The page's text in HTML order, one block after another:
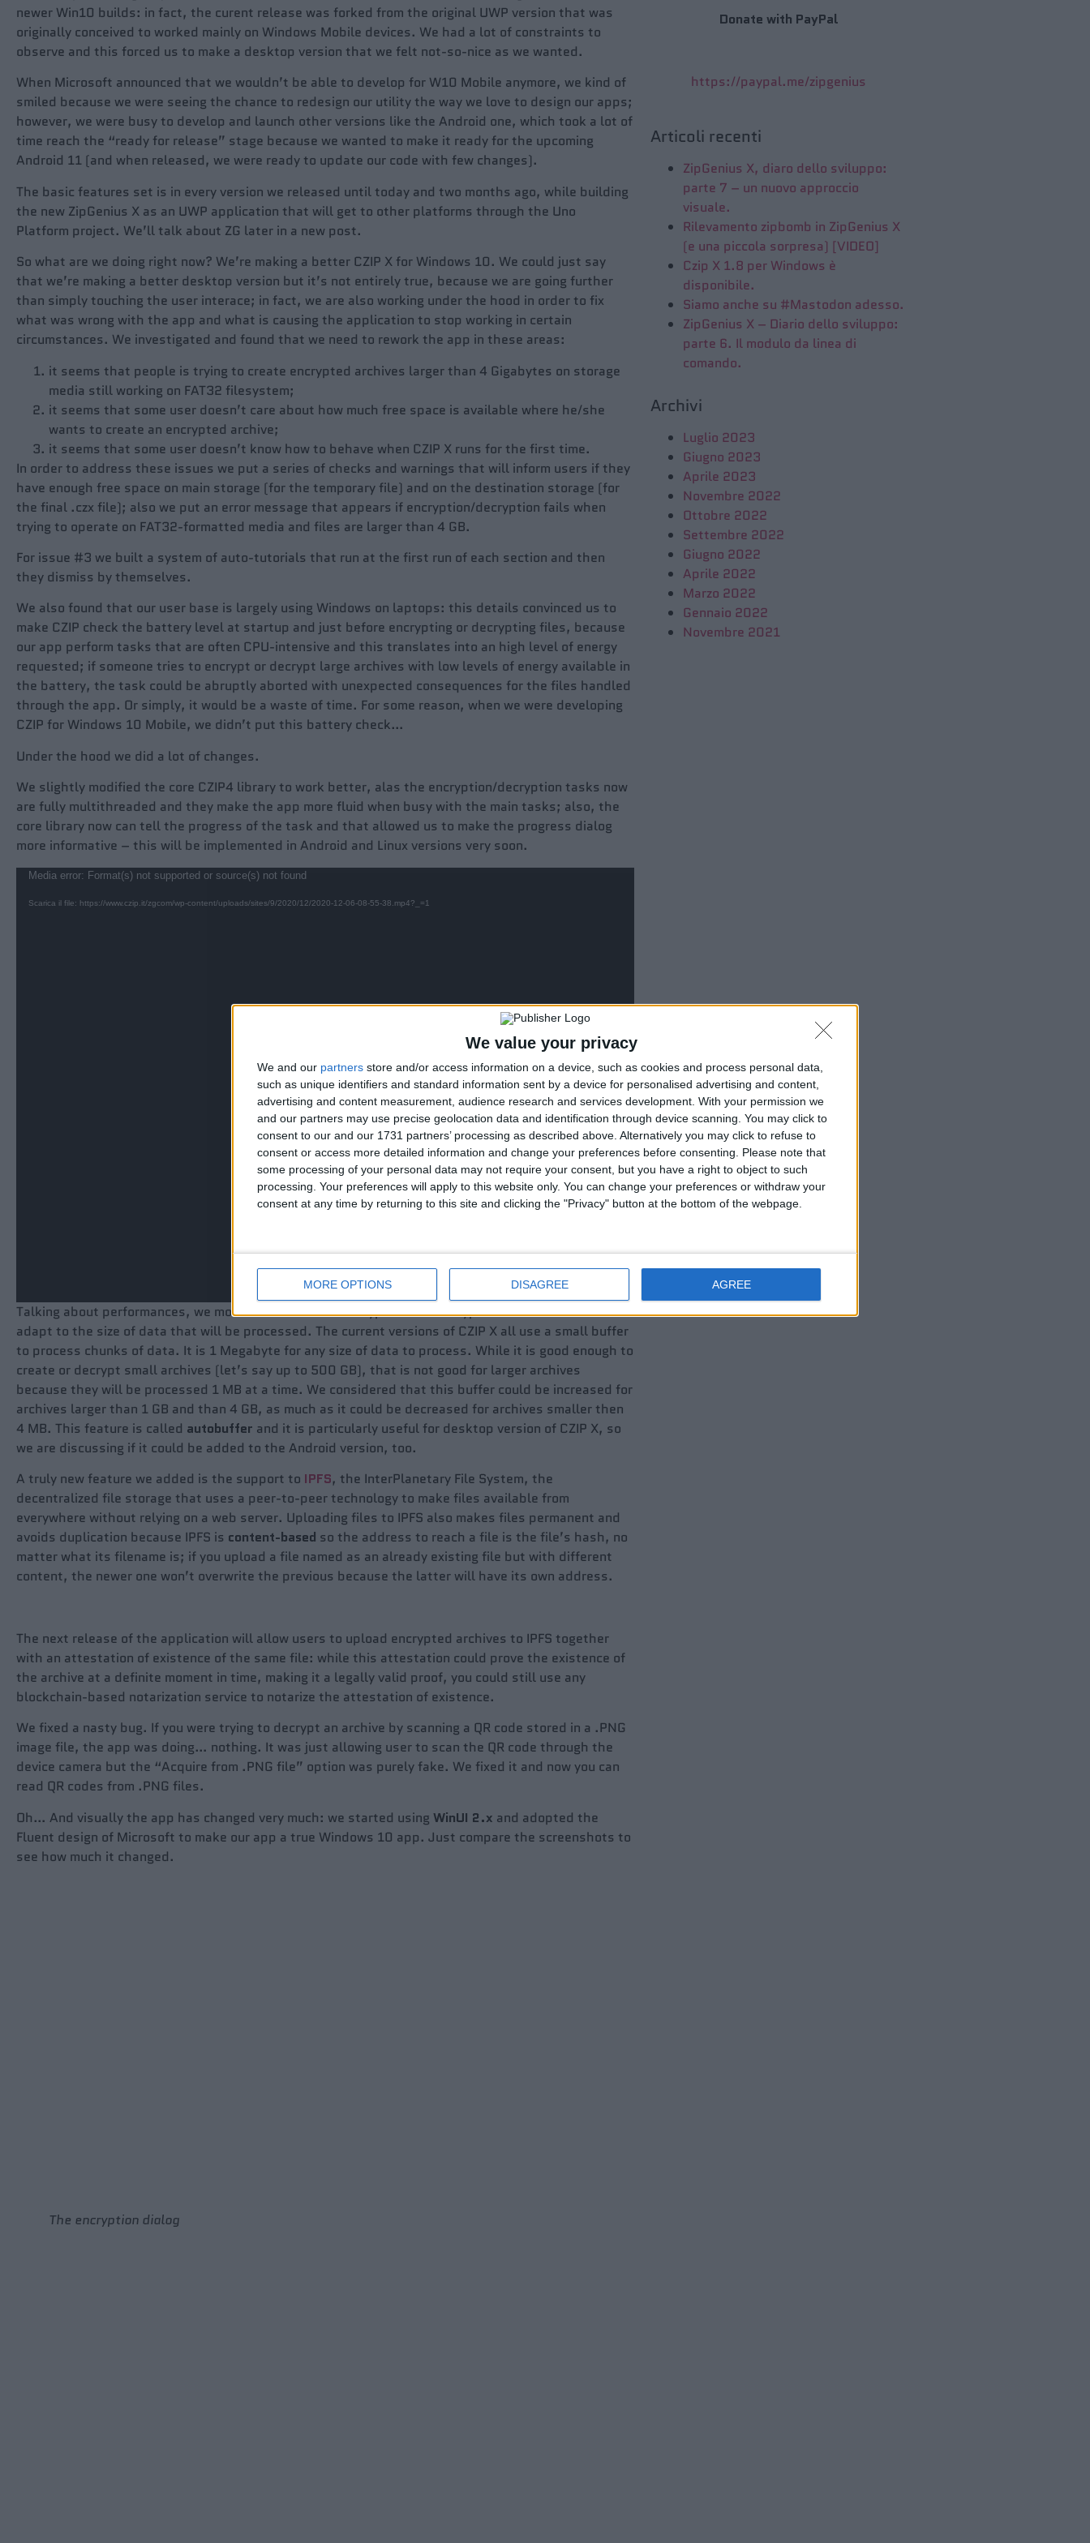
We value your privacy
We and our partners store and/or access information on a device, such as cookies and process personal data,
such as unique identifiers and standard information sent by a device for personalised advertising and content,
advertising and content measurement, audience research and services development. With your permission we
and our partners may use precise geolocation data and identification through device scanning. You may click to
consent to our and our 1731 partners’ processing as described above. Alternatively you may click to refuse to
consent or access more detailed information and change your preferences before consenting.
Please note that
some processing of your personal data may not require your consent, but you have a right to object to such
processing. Your preferences will apply to this website only. You can change your preferences or withdraw your
consent at any time by returning to this site and clicking the "Privacy" button at the bottom of the webpage.
MORE OPTIONS DISAGREE AGREE
newer Win10 builds: in fact, the curent release was forked from the original UWP version that was
originally conceived to worked mainly on Windows Mobile devices. We had a lot of constraints to
observe and this forced us to make a desktop version that we felt not-so-nice as we wanted.
When Microsoft announced that we wouldn’t be able to develop for W10 Mobile anymore, we kind of
smiled because we were seeing the chance to redesign our utility the way we love to design our apps;
however, we were busy to develop and launch other versions like the Android one, which took a lot of
time reach the “ready for release” stage because we wanted to make it ready for the upcoming
Android 11 (and when released, we were ready to update our code with few changes).
The basic features set is in every version we released until today and two months ago, while building
the new ZipGenius X as an UWP application that will get to other platforms through the Uno
Platform project. We’ll talk about ZG later in a new post.
So what are we doing right now? We’re making a better CZIP X for Windows 10. We could just say
that we’re making a better desktop version but it’s not entirely true, because we are going further
than simply touching the user interace; in fact, we are also working under the hood in order to fix
what was wrong with the app and what is causing the application to stop working in certain
circumstances. We investigated and found that we need to rework the app in these areas:
it seems that people is trying to create encrypted archives larger than 4 Gigabytes on storage
media still working on FAT32 filesystem;
it seems that some user doesn’t care about how much free space is available where he/she
wants to create an encrypted archive;
it seems that some user doesn’t know how to behave when CZIP X runs for the first time.
In order to address these issues we put a series of checks and warnings that will inform users if they
have enough free space on main storage (for the temporary file) and on the destination storage (for
the final .czx file); also we put an error message that appears if encryption/decryption fails when
trying to operate on FAT32-formatted media and files are larger than 4 GB.
For issue #3 we built a system of auto-tutorials that run at the first run of each section and then
they dismiss by themselves.
We also found that our user base is largely using Windows on laptops: this details convinced us to
make CZIP check the battery level at startup and just before encrypting or decrypting files, because
our app perform tasks that are often CPU-intensive and this translates into an high level of energy
requested; if someone tries to encrypt or decrypt large archives with low levels of energy available in
the battery, the task could be abruptly aborted with unexpected consequences for the files handled
through the app. Or simply, it would be a waste of time. For some reason, when we were developing
CZIP for Windows 10 Mobile, we didn’t put this battery check…
Under the hood we did a lot of changes.
We slightly modified the core CZIP4 library to work better, alas the encryption/decryption tasks now
are fully multithreaded and they make the app more fluid when busy with the main tasks; also, the
core library now can tell the progress of the task and that allowed us to make the progress dialog
more informative – this will be implemented in Android and Linux versions very soon.
Video
Media error: Format(s) not supported or source(s) not found
Scarica il file: https://www.czip.it/zgcom/wp-content/uploads/sites/9/2020/12/2020-12-06-08-55-38.mp4?_=1
Talking about performances, we modified the code of encryption and decryption tasks in order to
adapt to the size of data that will be processed. The current versions of CZIP X all use a small buffer
to process chunks of data. It is 1 Megabyte for any size of data to process. While it is good enough to
create or decrypt small archives (let’s say up to 500 GB), that is not good for larger archives
because they will be processed 1 MB at a time. We considered that this buffer could be increased for
archives larger than 1 GB and than 4 GB, as much as it could be decreased for archives smaller then
4 MB. This feature is called autobuffer and it is particularly useful for desktop version of CZIP X, so
we are discussing if it could be added to the Android version, too.
A truly new feature we added is the support to IPFS, the InterPlanetary File System, the
decentralized file storage that uses a peer-to-peer technology to make files available from
everywhere without relying on a web server. Uploading files to IPFS also makes files permanent and
avoids duplication because IPFS is content-based so the address to reach a file is the file’s hash, no
matter what its filename is; if you upload a file named as an already existing file but with different
content, the newer one won’t overwrite the previous because the latter will have its own address.
The next release of the application will allow users to upload encrypted archives to IPFS together
with an attestation of existence of the same file: while this attestation could prove the existence of
the archive at a definite moment in time, making it a legally valid proof, you could still use any
blockchain-based notarization service to notarize the attestation of existence.
We fixed a nasty bug. If you were trying to decrypt an archive by scanning a QR code stored in a .PNG
image file, the app was doing… nothing. It was just allowing user to scan the QR code through the
device camera but the “Acquire from .PNG file” option was purely fake. We fixed it and now you can
read QR codes from .PNG files.
Oh… And visually the app has changed very much: we started using WinUI 2.x and adopted the
Fluent design of Microsoft to make our app a true Windows 10 app. Just compare the screenshots to
see how much it changed.
The encryption dialog
Donate with PayPal
https://paypal.me/zipgenius
Articoli recenti
ZipGenius X, diaro dello sviluppo:
parte 7 – un nuovo approccio
visuale.
Rilevamento zipbomb in ZipGenius X
(e una piccola sorpresa) [VIDEO]
Czip X 1.8 per Windows è
disponibile.
Siamo anche su #Mastodon adesso.
ZipGenius X – Diario dello sviluppo:
parte 6. Il modulo da linea di
comando.
Archivi
Luglio 2023
Giugno 2023
Aprile 2023
Novembre 2022
Ottobre 2022
Settembre 2022
Giugno 2022
Aprile 2022
Marzo 2022
Gennaio 2022
Novembre 2021